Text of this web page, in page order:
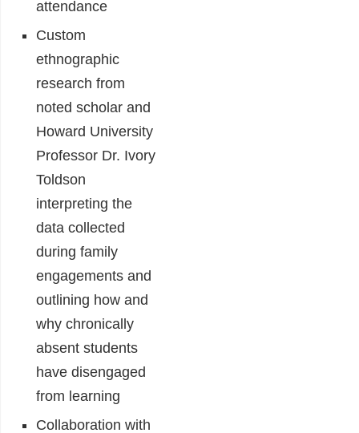
attendance
Custom
ethnographic
research from
noted scholar and
Howard University
Professor Dr. Ivory
Toldson
interpreting the
data collected
during family
engagements and
outlining how and
why chronically
absent students
have disengaged
from learning
Collaboration with